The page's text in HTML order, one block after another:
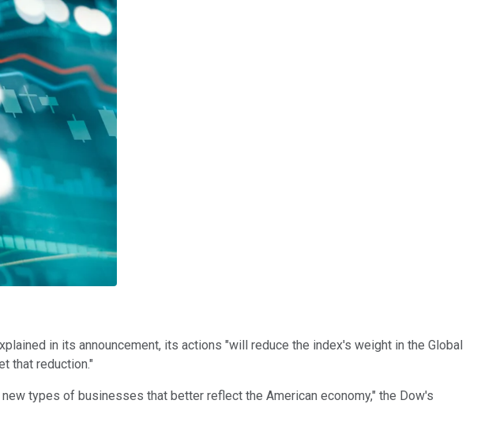
in its announcement, its actions "will reduce the index's weight in the Global
that reduction."
types of businesses that better reflect the American economy," the Dow's